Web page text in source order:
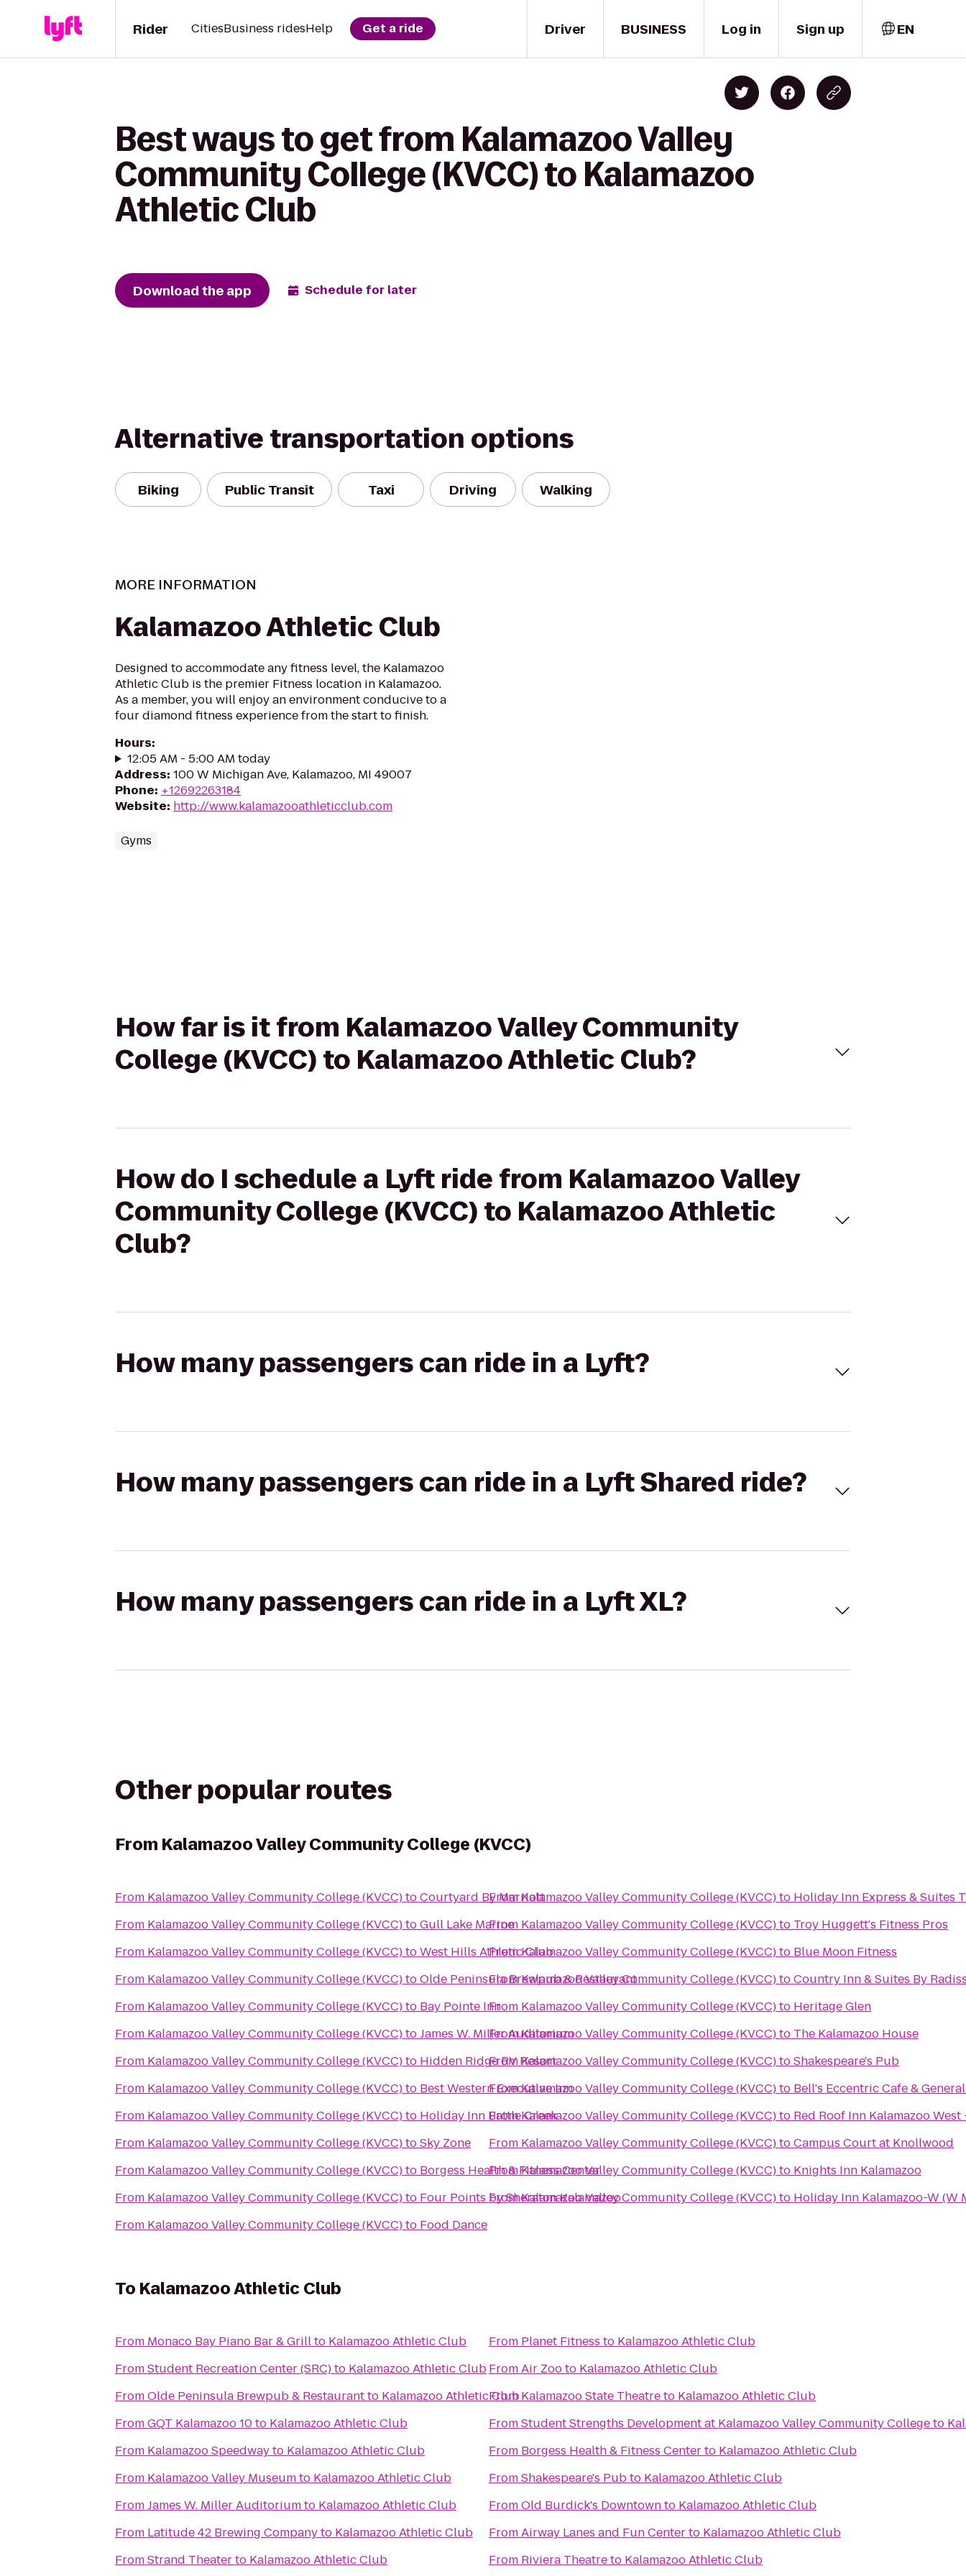
Driver
Rider CitiesBusiness ridesHelp Get a ride BUSINESS Log in Sign up EN
Best ways to get from Kalamazoo Valley
Community College (KVCC) to Kalamazoo
Athletic Club
Download the app Schedule for later
Alternative transportation options
Biking Public Transit Taxi Driving Walking
MORE INFORMATION
Kalamazoo Athletic Club
Designed to accommodate any fitness level, the Kalamazoo
Athletic Club is the premier Fitness location in Kalamazoo.
As a member, you will enjoy an environment conducive to a
four diamond fitness experience from the start to finish.
Hours:
12:05 AM - 5:00 AM today
Address: 100 W Michigan Ave, Kalamazoo, MI 49007
Phone: +12692263184
Website: http://www.kalamazooathleticclub.com
Gyms
How far is it from Kalamazoo Valley Community
College (KVCC) to Kalamazoo Athletic Club?
How do I schedule a Lyft ride from Kalamazoo Valley
Community College (KVCC) to Kalamazoo Athletic
Club?
How many passengers can ride in a Lyft?
How many passengers can ride in a Lyft Shared ride?
How many passengers can ride in a Lyft XL?
Other popular routes
From Kalamazoo Valley Community College (KVCC)
From Kalamazoo Valley Community College (KVCC)toCourtyard By Marriott
From Kalamazoo Valley Community College (KVCC)toGull Lake Marine
From Kalamazoo Valley Community College (KVCC)toWest Hills Athletic Club
From Kalamazoo Valley Community College (KVCC)toOlde Peninsula Brewpub & Restaurant
From Kalamazoo Valley Community College (KVCC)to Bay Pointe Inn
From Kalamazoo Valley Community College (KVCC)toJames W. Miller Auditorium
From Kalamazoo Valley Community College (KVCC)to Hidden Ridge RV Resort
From Kalamazoo Valley Community College (KVCC)to Best Western Executive Inn
From Kalamazoo Valley Community College (KVCC)to Holiday Inn Battle Creek
From Kalamazoo Valley Community College (KVCC)toSky Zone
From Kalamazoo Valley Community College (KVCC)to Borgess Health & Fitness Center
From Kalamazoo Valley Community College (KVCC)to Four Points by Sheraton Kalamazoo
From Kalamazoo Valley Community College (KVCC)to Food Dance
FromKalamazoo Valley Community College (KVCC)to Holiday Inn Express & Suites
From Kalamazoo Valley Community College (KVCC)to Troy Huggett's Fitness Pros
FromKalamazoo Valley Community College (KVCC)to Blue Moon Fitness
FromKalamazoo Valley Community College (KVCC)toCountry Inn & Suites By
From Kalamazoo Valley Community College (KVCC)to Heritage Glen
FromKalamazoo Valley Community College (KVCC)to The Kalamazoo House
FromKalamazoo Valley Community College (KVCC)toShakespeare's Pub
FromKalamazoo Valley Community College (KVCC)to Bell's Eccentric Cafe &
FromKalamazoo Valley Community College (KVCC)to Red Roof Inn Kalamazoo
From Kalamazoo Valley Community College (KVCC)toCampus Court at Knollwood
FromKalamazoo Valley Community College (KVCC)to Knights Inn Kalamazoo
FromKalamazoo Valley Community College (KVCC)to Holiday Inn Kalamazoo-W (W
To Kalamazoo Athletic Club
From Monaco Bay Piano Bar & Grillto Kalamazoo Athletic Club
FromStudent Recreation Center (SRC)to Kalamazoo Athletic Club
FromOlde Peninsula Brewpub & Restaurantto Kalamazoo Athletic Club
FromGQT Kalamazoo 10to Kalamazoo Athletic Club
From Kalamazoo Speedwayto Kalamazoo Athletic Club
From Kalamazoo Valley Museumto Kalamazoo Athletic Club
FromJames W. Miller Auditoriumto Kalamazoo Athletic Club
From Latitude 42 Brewing Companyto Kalamazoo Athletic Club
FromStrand Theaterto Kalamazoo Athletic Club
From Planet Fitness to Kalamazoo Athletic Club
FromAir Zooto Kalamazoo Athletic Club
FromKalamazoo State Theatreto Kalamazoo Athletic Club
FromStudent Strengths Development at Kalamazoo Valley Community Collegeto
From Borgess Health & Fitness Centerto Kalamazoo Athletic Club
FromShakespeare's Pubto Kalamazoo Athletic Club
FromOld Burdick's Downtownto Kalamazoo Athletic Club
FromAirway Lanes and Fun Centerto Kalamazoo Athletic Club
From Riviera Theatreto Kalamazoo Athletic Club